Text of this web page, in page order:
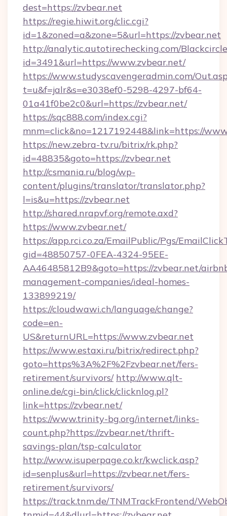
dest=https://zvbear.net
https://regie.hiwit.org/clic.cgi?
id=1&zoned=a&zone=5&url=https://zvbear.net
http://analytic.autotirechecking.com/
id=3491&url=https://www.zvbear.net/
https://www.studyscavengeradmin.com/
t=u&f=jalr&s=e3038ef0-5298-4297-bf64-
01a41f0be2c0&url=https://zvbear.net/
https://sqc888.com/index.cgi?
mnm=click&no=1217192448&link=https://
https://new.zebra-tv.ru/bitrix/rk.php?
id=48835&goto=https://zvbear.net
http://csmania.ru/blog/wp-
content/plugins/translator/translator.php?
l=is&u=https://zvbear.net
http://shared.nrapvf.org/remote.axd?
https://www.zvbear.net/
https://app.rci.co.za/EmailPublic/Pgs/
gid=48850757-0FEA-4324-95EE-
AA46485812B9&goto=https://zvbear.net/
management-companies/ideal-homes-
133899219/
https://cloudwawi.ch/language/change?
code=en-
US&returnURL=https://www.zvbear.net
https://www.estaxi.ru/bitrix/redirect.php?
goto=https%3A%2F%2Fzvbear.net/fers-
retirement/survivors/ http://www.qlt-
online.de/cgi-bin/click/clicknlog.pl?
link=https://zvbear.net/
https://www.trinity-bg.org/internet/links-
count.php?https://zvbear.net/thrift-
savings-plan/tsp-calculator
http://www.isuperpage.co.kr/kwclick.asp?
id=senplus&url=https://zvbear.net/fers-
retirement/survivors/
https://track.tnm.de/TNMTrackFrontend/